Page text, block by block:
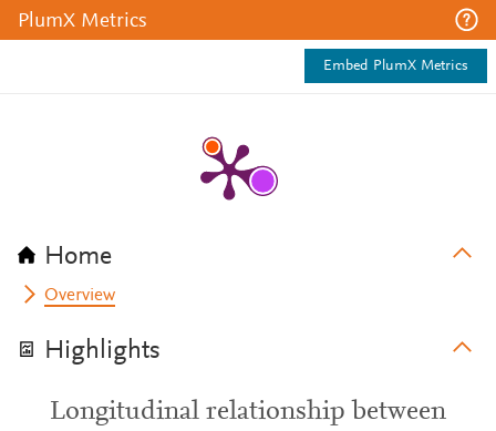
PlumX Metrics
Embed PlumX Metrics
Home
Overview
Highlights
Longitudinal relationship between